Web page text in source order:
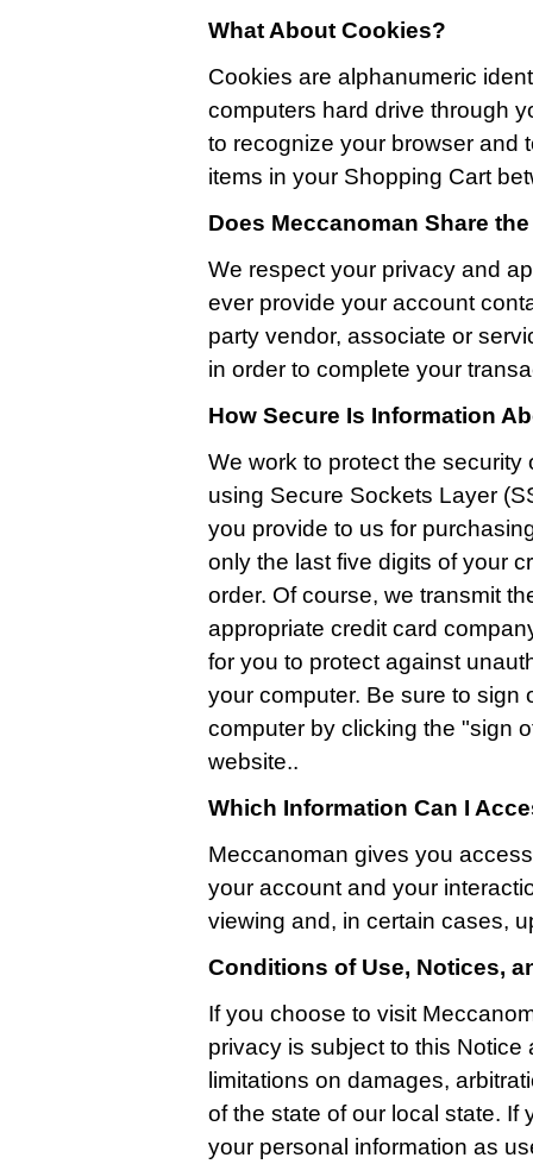
What About Cookies?
Cookies are alphanumeric
computers hard drive through
to recognize your browser and
items in your Shopping Cart
Does Meccanoman Share
We respect your privacy and
ever provide your account
party vendor, associate or
in order to complete your
How Secure Is Information
We work to protect the
using Secure Sockets Layer
you provide to us for
only the last five digits of your
order. Of course, we transmit
appropriate credit card
for you to protect against
your computer. Be sure to sign
computer by clicking the "sign
website..
Which Information Can I
Meccanoman gives you
your account and your
viewing and, in certain cases,
Conditions of Use, Notices,
If you choose to visit
privacy is subject to this
limitations on damages,
of the state of our local state.
your personal information as